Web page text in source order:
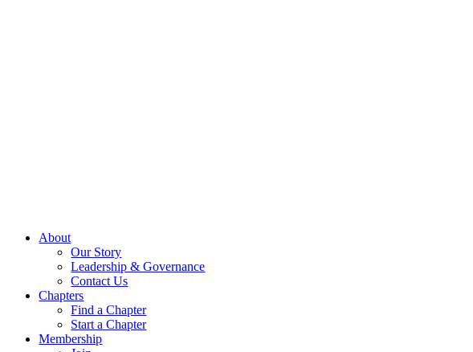
About
Our Story
Leadership & Governance
Contact Us
Chapters
Find a Chapter
Start a Chapter
Membership